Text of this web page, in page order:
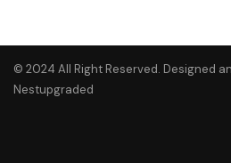
© 2024 All Right Reserved. Designed
Nestupgraded